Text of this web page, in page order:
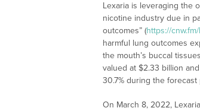
Lexaria is leveraging the
nicotine industry due in
outcomes” (https://
harmful lung outcomes
the mouth’s buccal
valued at $2.33 billion
30.7% during the forecast
On March 8, 2022,